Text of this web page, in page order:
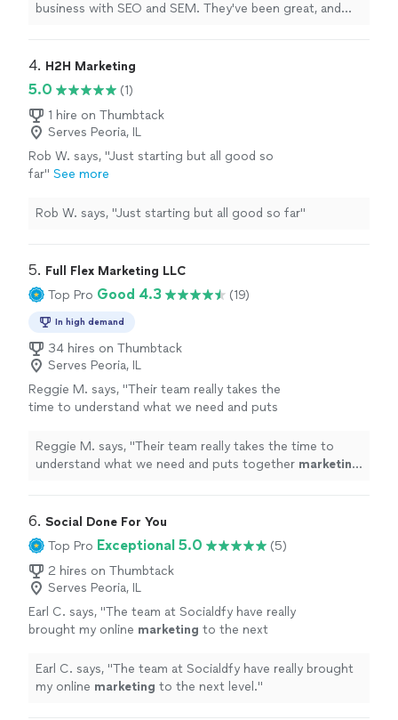
business with SEO and SEM. They've been great, and
4. H2H Marketing
5.0
(1)
1 hire on Thumbtack
Serves Peoria, IL
Rob W. says, "Just starting but all good so
far" See more
Rob W. says, "Just starting but all good so far"
5. Full Flex Marketing LLC
Top Pro Good 4.3 (19)
In high demand
34 hires on Thumbtack
Serves Peoria, IL
Reggie M. says, "Their team really takes the
time to understand what we need and puts
work." See more
Reggie M. says, "Their team really takes the time to
understand what we need and puts together marketing
6. Social Done For You
Top Pro Exceptional 5.0
(5)
2 hires on Thumbtack
Serves Peoria, IL
Earl C. says, "The team at Socialdfy have really
brought my online marketing to the next
Earl C. says, "The team at Socialdfy have really brought
my online marketing to the next level."